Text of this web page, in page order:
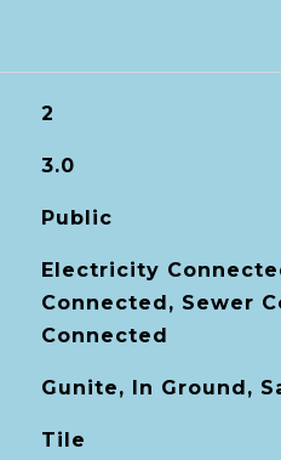
2
3.0
Public
Electricity
Connected, Sewer
Connected
Gunite, In Ground,
Tile